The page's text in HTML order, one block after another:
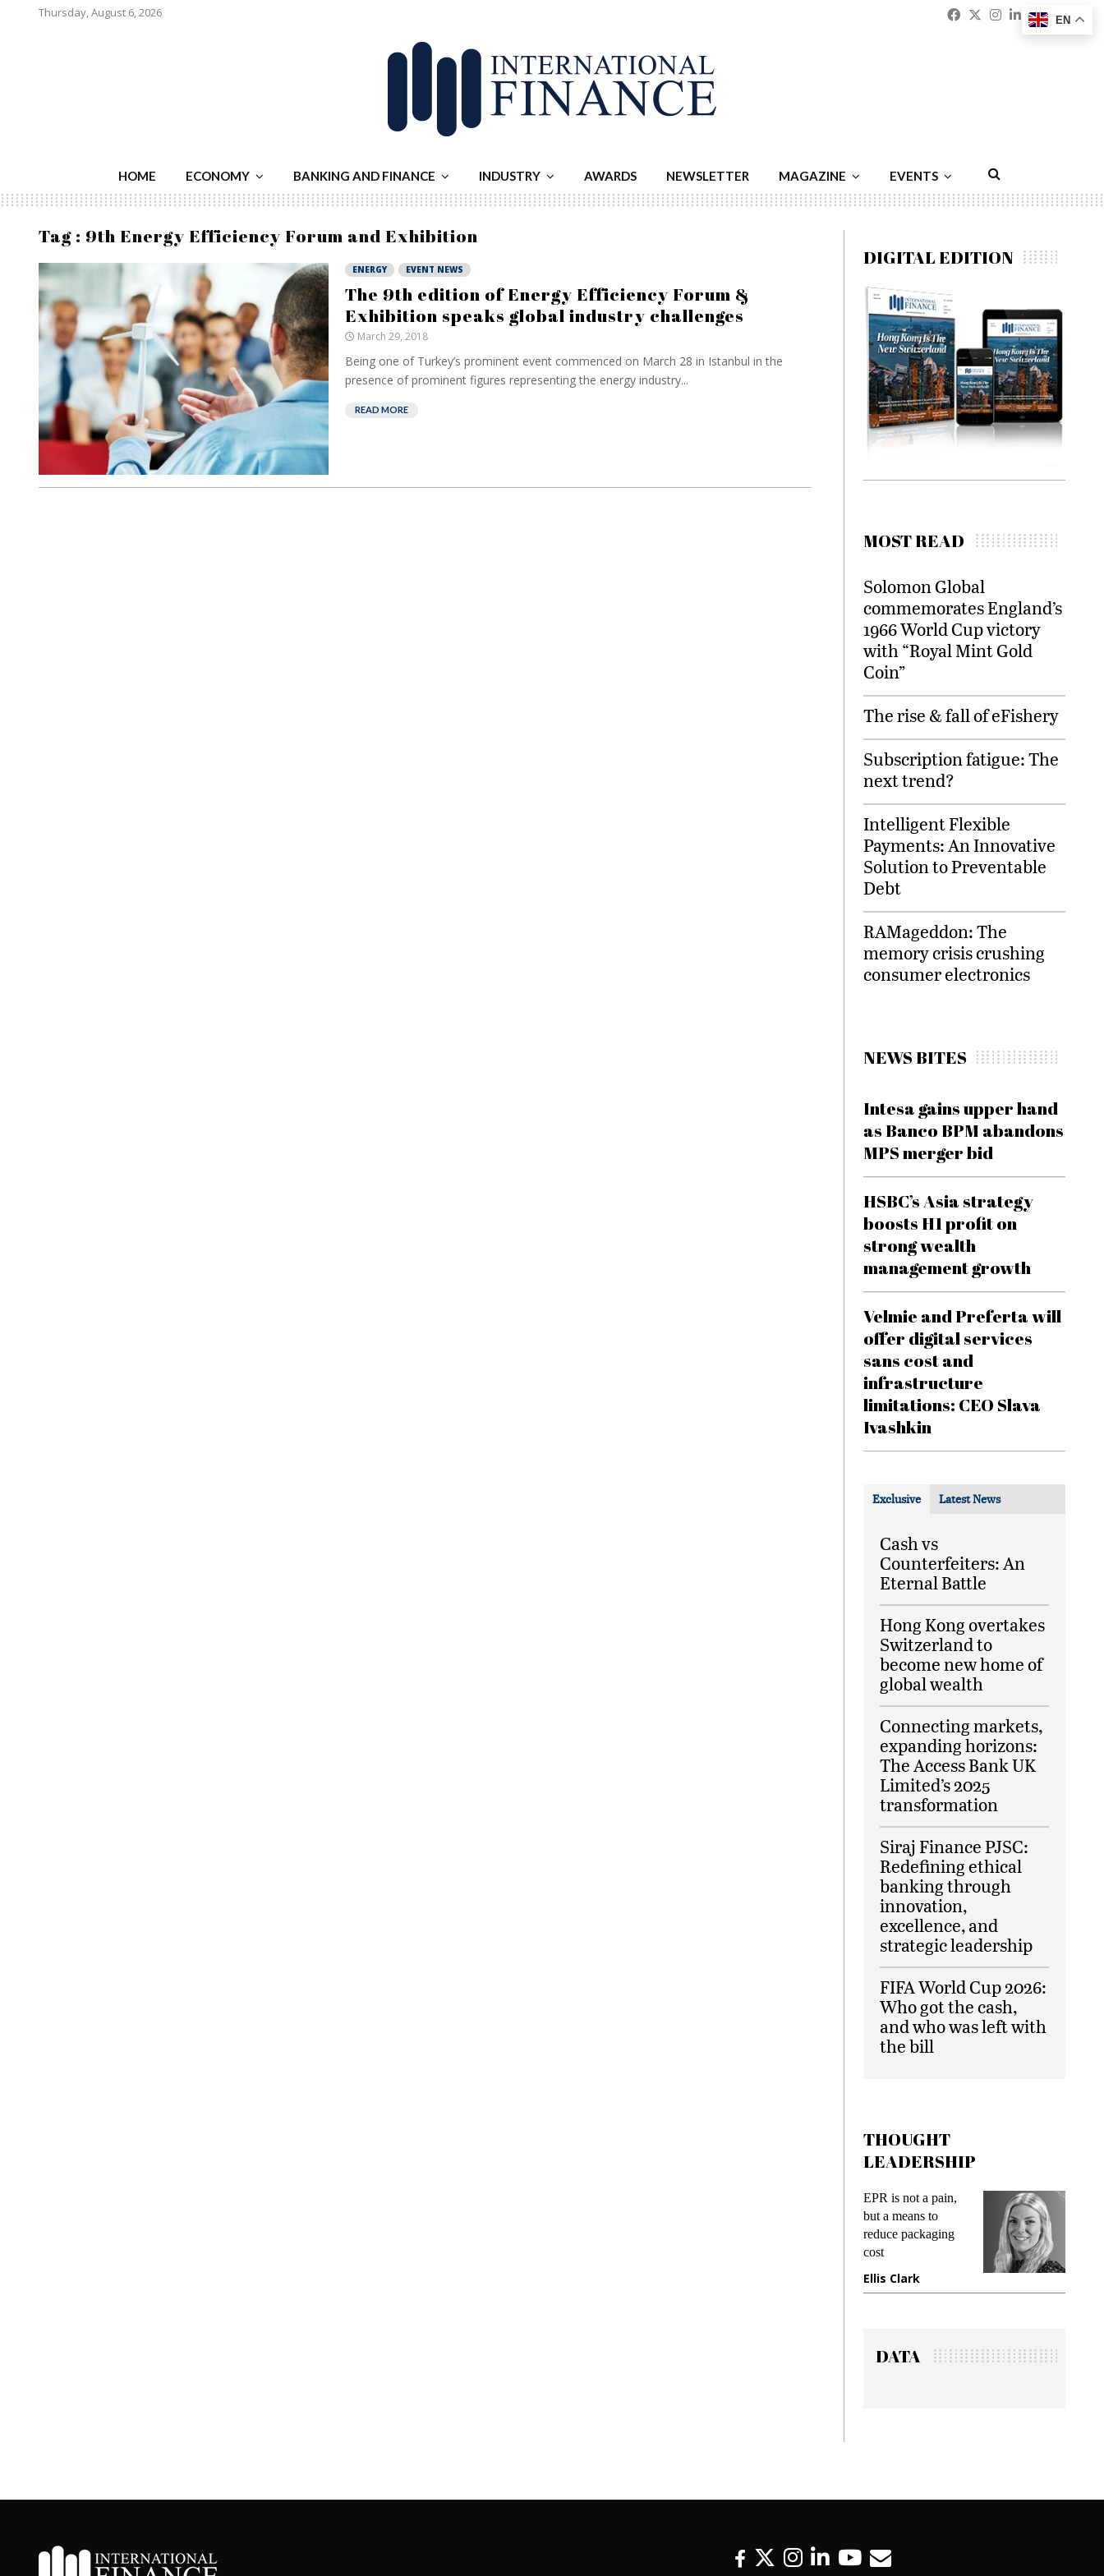
Thursday, August 6, 2026 Facebook
Twitter
Instagram
Linkedin
HOME ECONOMY BANKING AND FINANCE INDUSTRY AWARDS NEWSLETTER MAGAZINE EVENTS
Tag : 9th Energy Efficiency Forum and Exhibition
ENERGY EVENT NEWS
The 9th edition of Energy Efficiency Forum &
Exhibition speaks global industry challenges
March 29, 2018
Being one of Turkey’s prominent event commenced on March 28 in Istanbul in the
presence of prominent figures representing the energy industry...
READ MORE
DIGITAL EDITION
MOST READ
Solomon Global
commemorates England’s
1966 World Cup victory
with “Royal Mint Gold
Coin”
The rise & fall of eFishery
Subscription fatigue: The
next trend?
Intelligent Flexible
Payments: An Innovative
Solution to Preventable
Debt
RAMageddon: The
memory crisis crushing
consumer electronics
NEWS BITES
Intesa gains upper hand
as Banco BPM abandons
MPS merger bid
HSBC’s Asia strategy
boosts H1 profit on
strong wealth
management growth
Velmie and Preferta will
offer digital services
sans cost and
infrastructure
limitations: CEO Slava
Ivashkin
Exclusive Latest News
Cash vs
Counterfeiters: An
Eternal Battle
Hong Kong overtakes
Switzerland to
become new home of
global wealth
Connecting markets,
expanding horizons:
The Access Bank UK
Limited’s 2025
transformation
Siraj Finance PJSC:
Redefining ethical
banking through
innovation,
excellence, and
strategic leadership
FIFA World Cup 2026:
Who got the cash,
and who was left with
the bill
THOUGHT
LEADERSHIP
EPR is not a pain,
but a means to
reduce packaging
cost
Ellis Clark
DATA
EN